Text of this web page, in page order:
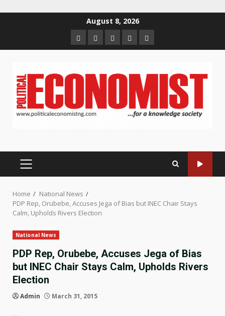
August 8, 2026
HomeAbout
us
Contact
us
Newsletter
Privacy
Policy
PRIMARY
Home
National News
PDP Rep, Orubebe, Accuses Jega of Bias but INEC Chair Stays
Calm, Upholds Rivers Election
National News
PDP Rep, Orubebe, Accuses Jega of Bias
but INEC Chair Stays Calm, Upholds Rivers
Election
Admin March 31, 2015